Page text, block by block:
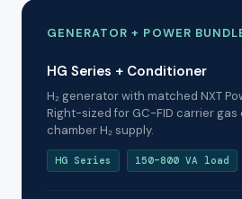
GENERATOR + POWER
HG Series + Conditioner
H₂ generator with matched NXT
Right-sized for GC-FID carrier
chamber H₂ supply.
HG Series 150–800 VA load